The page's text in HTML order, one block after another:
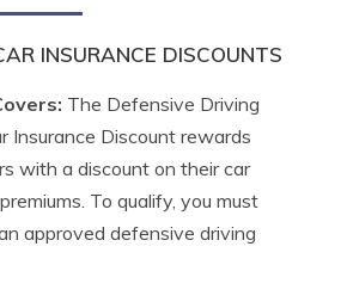
Schimri Yoyo
INSURANCE DISCOUNTS
The Defensive Driving
Insurance Discount rewards
with a discount on their car
To qualify, you must
approved defensive driving